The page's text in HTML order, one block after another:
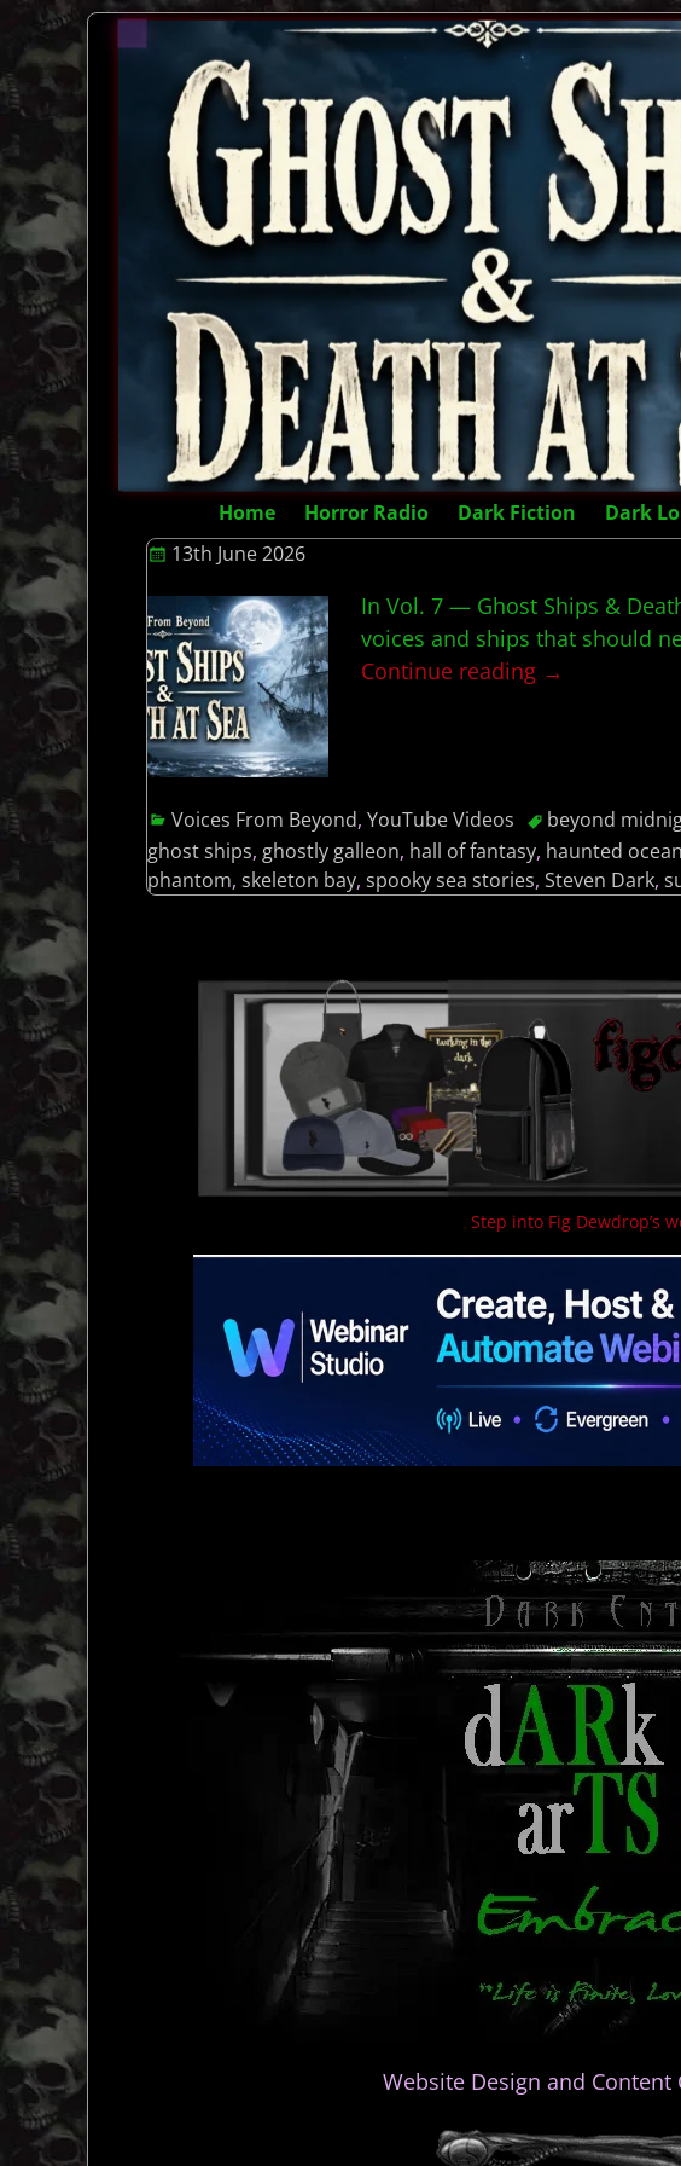
Home Horror Radio Dark Fiction Dark
13th June 2026
In Vol. 7 — Ghost Ships &
voices and ships that should
Continue reading →
Voices From Beyond,YouTube Videos beyond
ghost ships, ghostly galleon, hall of fantasy, haunted ocean
phantom, skeleton bay, spooky sea stories, Steven Dark,
Step into Fig Dewdrop’s
Website Design and Content